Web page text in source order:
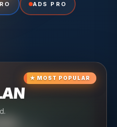
ADS PRO
★ MOST POPULAR